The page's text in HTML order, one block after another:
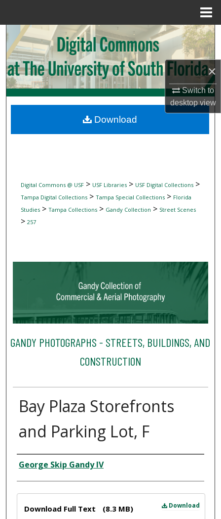
×
Switch to
desktopview
Search
Browse Collections
My Account
Digital Commons Network™
Digital Commons @ USF> USF Libraries> USF Digital Collections>
Tampa Digital Collections> Tampa Special Collections> Florida
Studies> Tampa Collections> Gandy Collection > Street Scenes
> 257
GANDY PHOTOGRAPHS - STREETS, BUILDINGS, AND
CONSTRUCTION
Bay Plaza Storefronts
and Parking Lot, F
Creator
George Skip Gandy IV
Download
Download Full Text (8.3 MB)
Download